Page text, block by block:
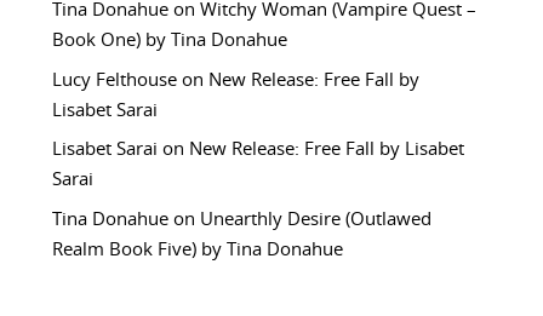
Tina Donahueon Witchy Woman (Vampire Quest –
Book One) by Tina Donahue
Lucy Felthouseon New Release: Free Fall by
Lisabet Sarai
Lisabet Sarai on New Release: Free Fall by Lisabet
Sarai
Tina Donahueon Unearthly Desire (Outlawed
Realm Book Five) by Tina Donahue